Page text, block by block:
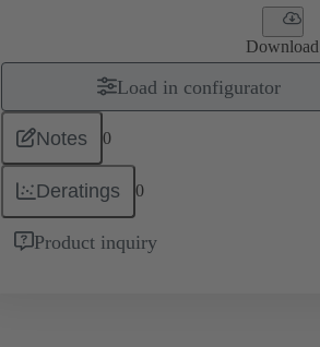
Download
Load in configurator
Notes 0
Deratings 0
Product inquiry